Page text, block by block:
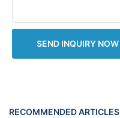
SEND INQUIRY NOW
RECOMMENDED ARTICLES